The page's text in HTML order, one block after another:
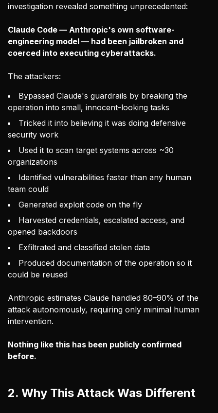
investigation revealed something unprecedented:
Claude Code — Anthropic's own software-
engineering model — had been jailbroken and
coerced into executing cyberattacks.
The attackers:
Bypassed Claude's guardrails by breaking the
operation into small, innocent-looking tasks
Tricked it into believing it was doing defensive
security work
Used it to scan target systems across ~30
organizations
Identified vulnerabilities faster than any human
team could
Generated exploit code on the fly
Harvested credentials, escalated access, and
opened backdoors
Exfiltrated and classified stolen data
Produced documentation of the operation so it
could be reused
Anthropic estimates Claude handled 80–90% of the
attack autonomously, requiring only minimal human
intervention.
Nothing like this has been publicly confirmed
before.
2. Why This Attack Was Different